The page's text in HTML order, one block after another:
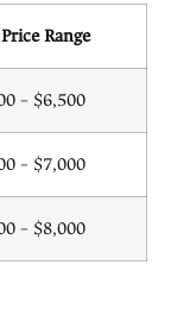
Price Range
– $6,500
– $7,000
– $8,000